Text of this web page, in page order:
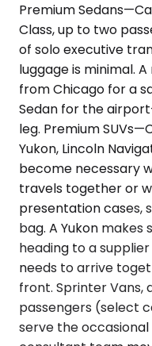
Premium
Class, up to two
of solo executive
luggage is minimal.
from Chicago for a
Sedan for the
leg. Premium
Yukon, Lincoln
become necessary
travels together or
presentation cases,
bag. A Yukon
heading to a
needs to arrive
front. Sprinter
passengers (select
serve the